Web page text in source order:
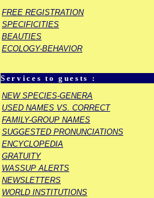
FREE REGISTRATION
SPECIFICITIES
BEAUTIES
ECOLOGY-BEHAVIOR
Services to guests :
NEW SPECIES-GENERA
USED NAMES VS. CORRECT
FAMILY-GROUP NAMES
SUGGESTED PRONUNCIATIONS
ENCYCLOPEDIA
GRATUITY
WASSUP ALERTS
NEWSLETTERS
WORLD INSTITUTIONS